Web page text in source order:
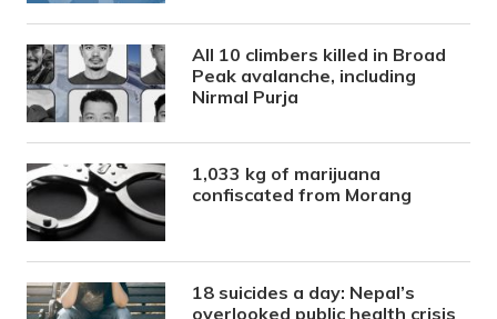
All 10 climbers killed in Broad
Peak avalanche, including
Nirmal Purja
1,033 kg of marijuana
confiscated from Morang
18 suicides a day: Nepal’s
overlooked public health crisis